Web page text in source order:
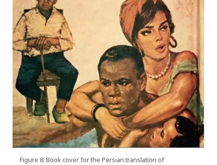
Figure 8: Book cover for the Persian translation of